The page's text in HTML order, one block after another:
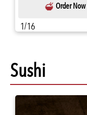
Order Now
1/16
Sushi